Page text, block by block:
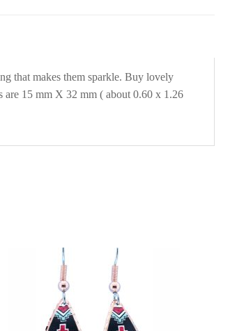
that makes them sparkle. Buy lovely
are 15 mm X 32 mm ( about 0.60 x 1.26